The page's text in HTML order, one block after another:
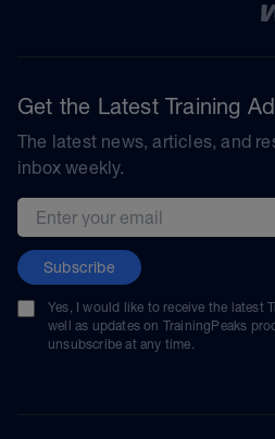
Get the Latest Training
The latest news, articles, and
inbox weekly.
Email address
Subscribe
Yes, I would like to receive the latest
well as updates on TrainingPeaks
unsubscribe at any time.